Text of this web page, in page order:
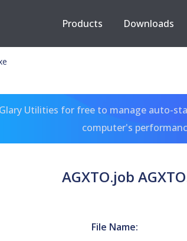
Products Downloads
Utilities for free to manage auto-
computer's
AGXTO.job
File Name: